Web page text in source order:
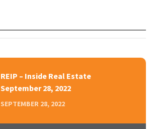
REIP – Inside Real Estate
September 28, 2022
SEPTEMBER 28, 2022